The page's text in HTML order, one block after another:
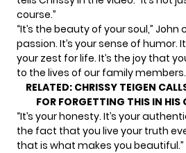
course.”
“It’s the beauty of your soul,” John
passion. It’s your sense of humor.
your zest for life. It’s the joy that
to the lives of our family
RELATED: CHRISSY TEIGEN
FOR FORGETTING THIS IN HIS
“It’s your honesty. It’s your
the fact that you live your truth
that is what makes you beautiful.”